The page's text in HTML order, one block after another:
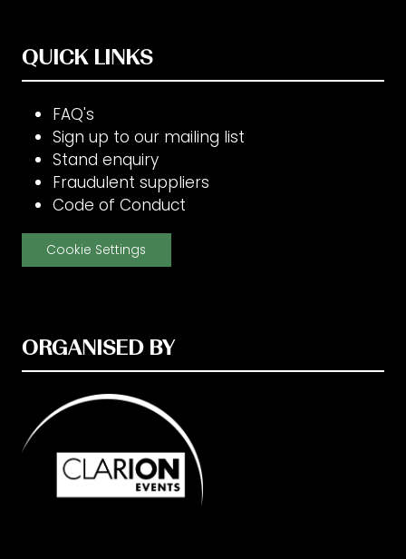
QUICK LINKS
FAQ's
Sign up to our mailing list
Stand enquiry
Fraudulent suppliers
Code of Conduct
Cookie Settings
ORGANISED BY